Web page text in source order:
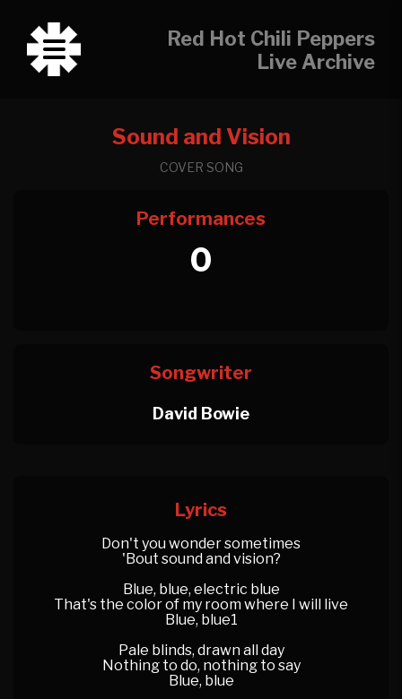
Red Hot Chili Peppers
Live Archive
Sound and Vision
COVER SONG
Performances
0
Songwriter
David Bowie
Lyrics
Don't you wonder sometimes
'Bout sound and vision?
Blue, blue, electric blue
That's the color of my room where I will live
Blue, blue1
Pale blinds, drawn all day
Nothing to do, nothing to say
Blue, blue